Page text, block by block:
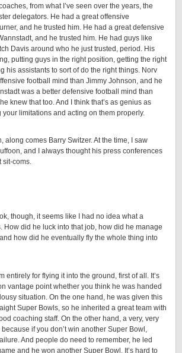
from what I’ve seen over the years, the
delegators. He had a great offensive
and he trusted him. He had a great defensive
and he trusted him. He had guys like
Davis around who he just trusted, period. His
putting guys in the right position, getting the right
his assistants to sort of do the right things. Norv
football mind than Jimmy Johnson, and he
was a better defensive football mind than
knew that too. And I think that’s as genius as
limitations and acting on them properly.
along comes Barry Switzer. At the time, I saw
and I always thought his press conferences
sit-coms.
though, it seems like I had no idea what a
How did he luck into that job, how did he manage
how did he eventually fly the whole thing into
entirely for flying it into the ground, first of all. It’s
vantage point whether you think he was handed
situation. On the one hand, he was given this
Super Bowls, so he inherited a great team with
coaching staff. On the other hand, a very, very
if you don’t win another Super Bowl,
And people do need to remember, he led
and he won another Super Bowl. It’s hard to